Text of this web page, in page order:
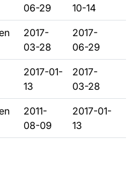
06-29
10-14
2017-
03-28
2017-
06-29
2017-01-
13
2017-
03-28
2011-
08-09
2017-01-
13